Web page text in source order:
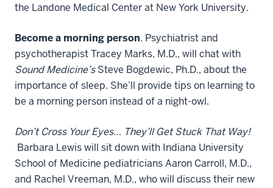
the Landone Medical Center at New York University.
Become a morning person. Psychiatrist and
psychotherapist Tracey Marks, M.D., will chat with
Sound Medicine’sSteve Bogdewic, Ph.D., about the
importance of sleep. She’ll provide tips on learning to
be a morning person instead of a night-owl.
Don’t Cross Your Eyes… They’ll Get Stuck That Way!
Barbara Lewis will sit down with Indiana University
School of Medicine pediatricians Aaron Carroll, M.D.,
and Rachel Vreeman, M.D., who will discuss their new